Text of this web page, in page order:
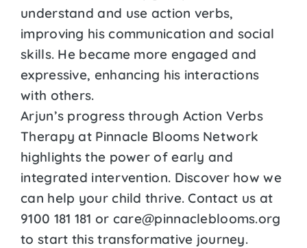
understand and use action verbs,
improving his communication and social
skills. He became more engaged and
expressive, enhancing his interactions
with others.
Arjun’s progress through Action Verbs
Therapy at Pinnacle Blooms Network
highlights the power of early and
integrated intervention. Discover how we
can help your child thrive. Contact us at
9100 181 181 or care@pinnacleblooms.org
to start this transformative journey.